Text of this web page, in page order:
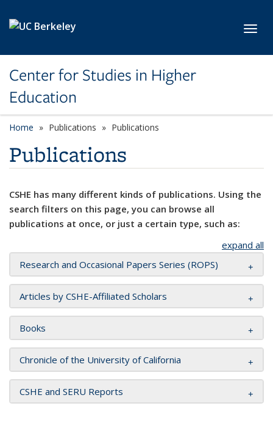
Center for Studies in Higher
Education
Home Publications Publications
Publications
CSHE has many different kinds of publications. Using the
search filters on this page, you can browse all
publications at once, or just a certain type, such as:
expand all
Research and Occasional Papers Series (ROPS)
Articles by CSHE-Affiliated Scholars
Books
Chronicle of the University of California
CSHE and SERU Reports